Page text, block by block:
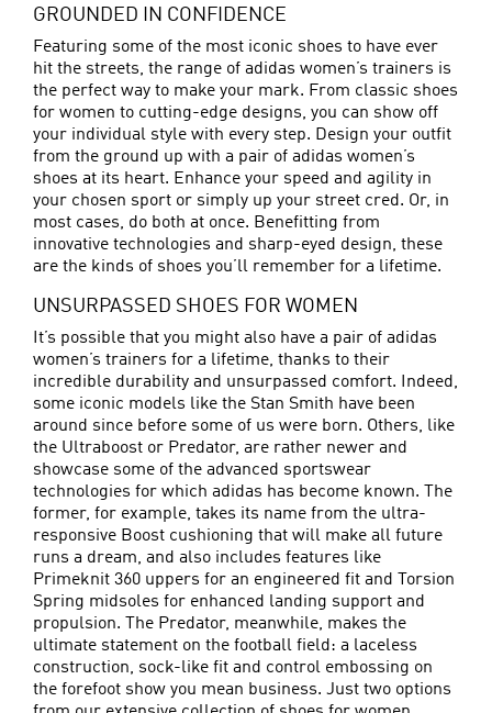
GROUNDED IN CONFIDENCE
Featuring some of the most iconic shoes to have ever
hit the streets, the range of adidas women’s trainers is
the perfect way to make your mark. From classic shoes
for women to cutting-edge designs, you can show off
your individual style with every step. Design your outfit
from the ground up with a pair of adidas women’s
shoes at its heart. Enhance your speed and agility in
your chosen sport or simply up your street cred. Or, in
most cases, do both at once. Benefitting from
innovative technologies and sharp-eyed design, these
are the kinds of shoes you’ll remember for a lifetime.
UNSURPASSED SHOES FOR WOMEN
It’s possible that you might also have a pair of adidas
women’s trainers for a lifetime, thanks to their
incredible durability and unsurpassed comfort. Indeed,
some iconic models like the Stan Smith have been
around since before some of us were born. Others, like
the Ultraboost or Predator, are rather newer and
showcase some of the advanced sportswear
technologies for which adidas has become known. The
former, for example, takes its name from the ultra-
responsive Boost cushioning that will make all future
runs a dream, and also includes features like
Primeknit 360 uppers for an engineered fit and Torsion
Spring midsoles for enhanced landing support and
propulsion. The Predator, meanwhile, makes the
ultimate statement on the football field: a laceless
construction, sock-like fit and control embossing on
the forefoot show you mean business. Just two options